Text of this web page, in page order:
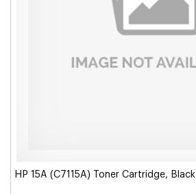
HP 15A (C7115A) Toner Cartridge, Black